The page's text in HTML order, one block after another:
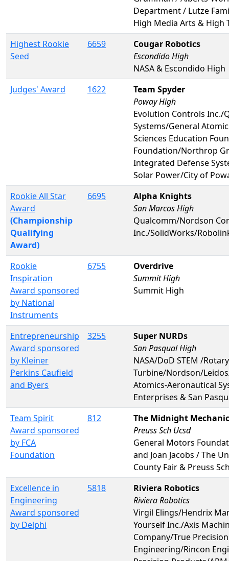
Department / Lutze
High Media Arts & High
Highest Rookie
Seed
6659
Cougar Robotics
Escondido High
NASA & Escondido High
Judges' Award
1622
Team Spyder
Poway High
Evolution Controls Inc./
Systems/General
Sciences Education
Foundation/Northrop
Integrated Defense
Solar Power/City of
Rookie All Star
Award
(Championship
Qualifying
Award)
6695
Alpha Knights
San Marcos High
Qualcomm/Nordson
Inc./SolidWorks/
Rookie
Inspiration
Award sponsored
by National
Instruments
6755
Overdrive
Summit High
Summit High
Entrepreneurship
Award sponsored
by Kleiner
Perkins Caufield
and Byers
3255
Super NURDs
San Pasqual High
NASA/DoD STEM /
Turbine/Nordson/
Atomics-Aeronautical
Enterprises & San
Team Spirit
Award sponsored
by FCA
Foundation
812
The Midnight
Preuss Sch Ucsd
General Motors
and Joan Jacobs / The
County Fair & Preuss
Excellence in
Engineering
Award sponsored
by Delphi
5818
Riviera Robotics
Riviera Robotics
Virgil Elings/Hendrix
Yourself Inc./Axis
Company/True
Engineering/Rincon